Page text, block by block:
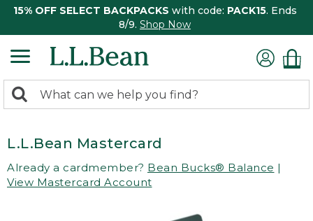
15% OFF SELECT BACKPACKS with code: PACK15. Ends
8/9. Shop Now
search
Search:
L.L.Bean Mastercard
Already a cardmember? Bean Bucks® Balance |
View Mastercard Account